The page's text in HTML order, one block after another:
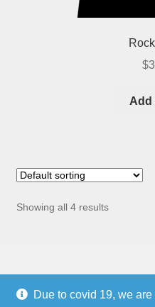
Due to covid 19, we
Rock
$
Add
Showing all 4 results
Copyright © 2021